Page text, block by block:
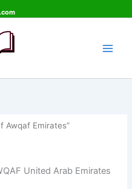
Awqaf Emirates”
United Arab Emirates